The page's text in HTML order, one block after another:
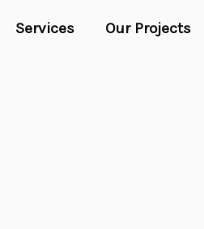
Services Our Projects